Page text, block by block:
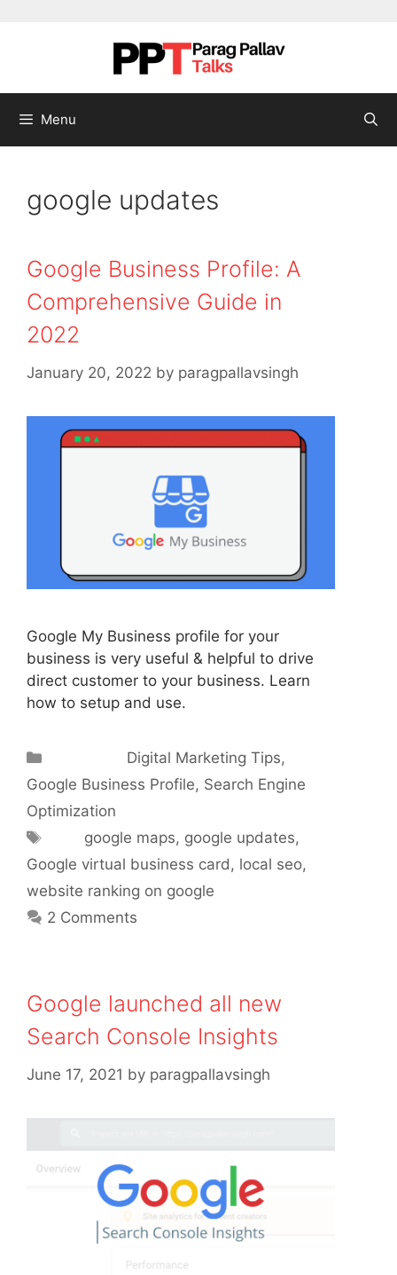
Menu
google updates
Google Business Profile: A
Comprehensive Guide in
2022
January 20, 2022 by paragpallavsingh
Google My Business profile for your
business is very useful & helpful to drive
direct customer to your business. Learn
how to setup and use.
CategoriesDigital Marketing Tips,
Google Business Profile, Search Engine
Optimization
Tagsgoogle maps, google updates,
Google virtual business card, local seo,
website ranking on google
2 Comments
Google launched all new
Search Console Insights
June 17, 2021 by paragpallavsingh